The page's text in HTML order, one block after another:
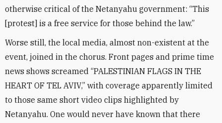
otherwise critical of the Netanyahu government: “This
[protest] is a free service for those behind the law.”
Worse still, the local media, almost non-existent at the
event, joined in the chorus. Front pages and prime time
news shows screamed “PALESTINIAN FLAGS IN THE
HEART OF TEL AVIV,” with coverage apparently limited
to those same short video clips highlighted by
Netanyahu. One would never have known that there